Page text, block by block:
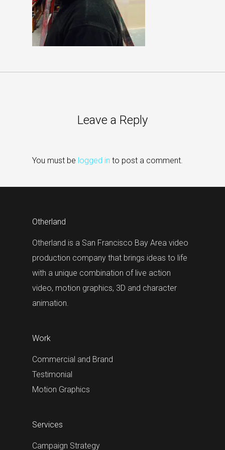
Leave a Reply
You must be logged in to post a comment.
Otherland
Otherland is a San Francisco Bay Area video
production company that brings ideas to life
with a unique combination of live action
video, motion graphics, 3D and character
animation.
Work
Commercial and Brand
Testimonial
Motion Graphics
Services
Campaign Strategy